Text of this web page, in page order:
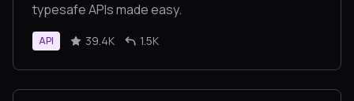
typesafe APIs made easy.
API 39.4K 1.5K